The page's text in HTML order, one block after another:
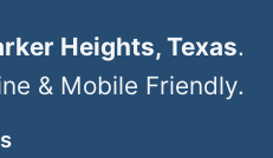
Heights, Texas.
& Mobile Friendly.